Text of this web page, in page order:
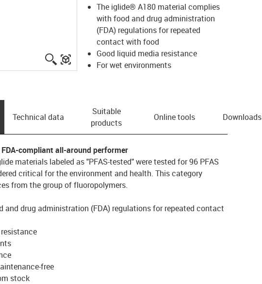
igus-icon-lupe
igus-three-dimensional-model
The iglide® A180 material complies
with food and drug administration
(FDA) regulations for repeated
contact with food
Good liquid media resistance
For wet environments
Technical data
Suitable
products
Online tools Downloads
compliant all-around performer
materials labeled as "PFAS-tested" were tested for 96 PFAS
critical for the environment and health. This category
from the group of fluoropolymers.
and drug administration (FDA) regulations for repeated contact
free
stock